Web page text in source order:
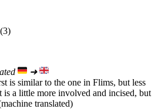
➜
is similar to the one in Flims, but less
is a little more involved and incised, but
translated)